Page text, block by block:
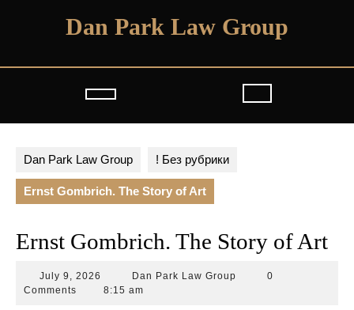
Dan Park Law Group
Open
Dan Park Law Group ! Без рубрики
Ernst Gombrich. The Story of Art
Ernst Gombrich. The Story of Art
July 9, 2026
9,
Dan Park Law Group
0
Comments
8:15 am